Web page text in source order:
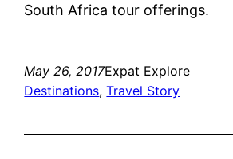
South Africa tour offerings.
May 26, 2017Expat Explore
Destinations, Travel Story